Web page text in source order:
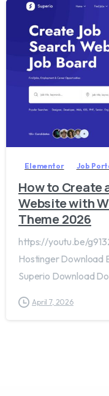
Elementor Job
How to Create
Website with
Theme 2026
https://youtu.be/
Hostinger Download
Superio Download
April 7, 2026